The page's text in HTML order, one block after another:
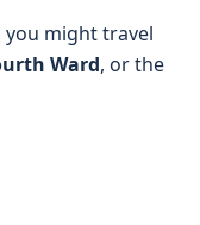
you might travel
Ward, or the